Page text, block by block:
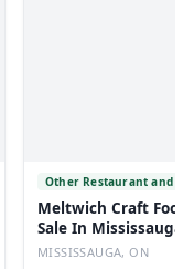
Other Restaurant and
Meltwich Craft Food
Sale In Mississauga
MISSISSAUGA, ON